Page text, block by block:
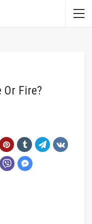
Or Fire?